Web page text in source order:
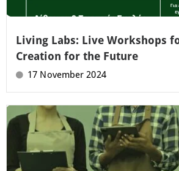
Living Labs: Live Workshops
Creation for the Future
17 November 2024